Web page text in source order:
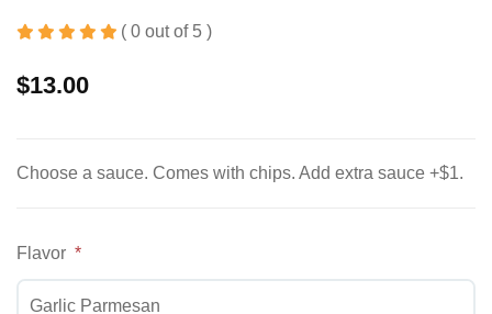
( 0 out of 5 )
$13.00
Choose a sauce. Comes with chips. Add extra sauce +$1.
Flavor
Garlic Parmesan